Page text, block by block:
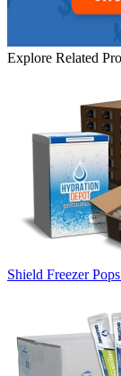
Explore Related
Shield Freezer